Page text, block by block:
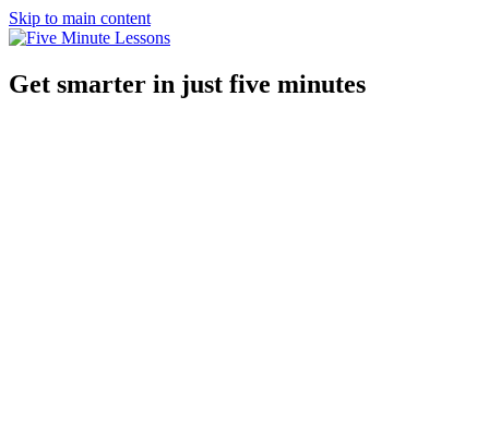
Skip to main content
Get smarter in just five minutes